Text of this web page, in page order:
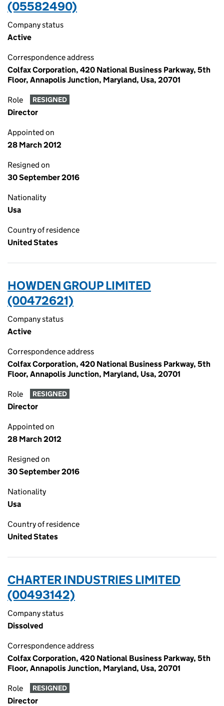
(05582490)
Company status
Active
Correspondence address
Colfax Corporation, 420 National Business Parkway, 5th
Floor, Annapolis Junction, Maryland, Usa, 20701
Role RESIGNED
Director
Appointed on
28 March 2012
Resigned on
30 September 2016
Nationality
Usa
Country of residence
United States
HOWDEN GROUP LIMITED
(00472621)
Company status
Active
Correspondence address
Colfax Corporation, 420 National Business Parkway, 5th
Floor, Annapolis Junction, Maryland, Usa, 20701
Role RESIGNED
Director
Appointed on
28 March 2012
Resigned on
30 September 2016
Nationality
Usa
Country of residence
United States
CHARTER INDUSTRIES LIMITED
(00493142)
Company status
Dissolved
Correspondence address
Colfax Corporation, 420 National Business Parkway, 5th
Floor, Annapolis Junction, Maryland, Usa, 20701
Role RESIGNED
Director